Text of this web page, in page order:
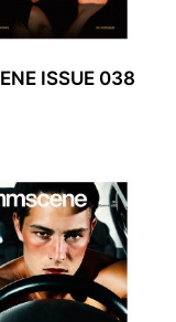
ISSUE 038